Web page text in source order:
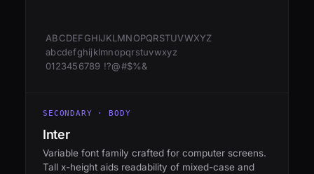
ABCDEFGHIJKLMNOPQRSTUVWXYZ
abcdefghijklmnopqrstuvwxyz
0123456789 !?@#$%&
SECONDARY · BODY
Inter
Variable font family crafted for computer screens.
Tall x-height aids readability of mixed-case and